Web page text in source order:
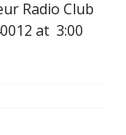
Radio Club
at 3:00